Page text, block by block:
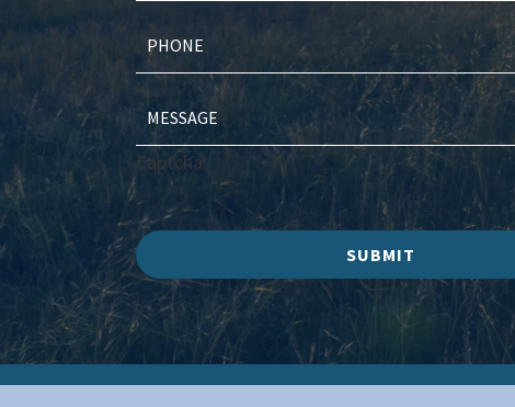
Captcha
SUBMIT